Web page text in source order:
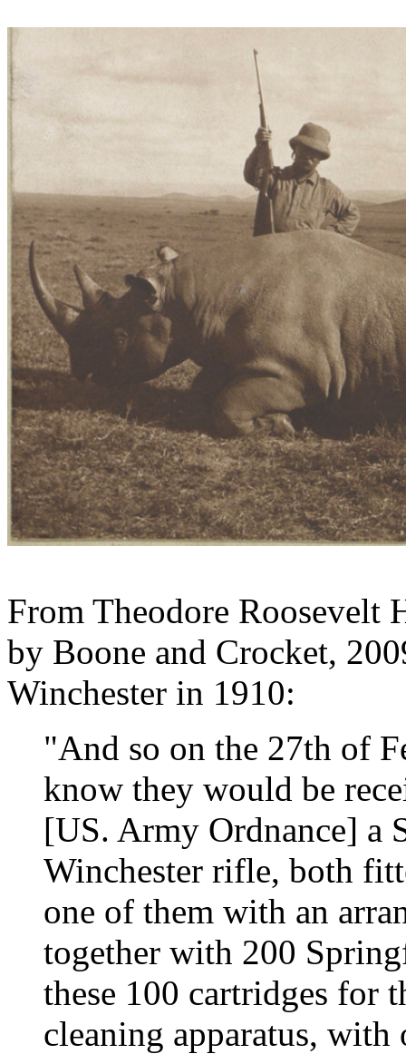
From Theodore Roosevelt
by Boone and Crocket,
Winchester in 1910:
"And so on the 27th of
know they would be
[US. Army Ordnance] a
Winchester rifle, both
one of them with an
together with 200
these 100 cartridges for
cleaning apparatus,